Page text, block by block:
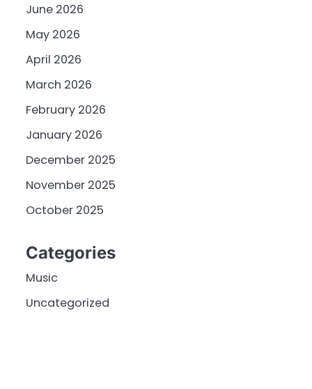
June 2026
May 2026
April 2026
March 2026
February 2026
January 2026
December 2025
November 2025
October 2025
Categories
Music
Uncategorized